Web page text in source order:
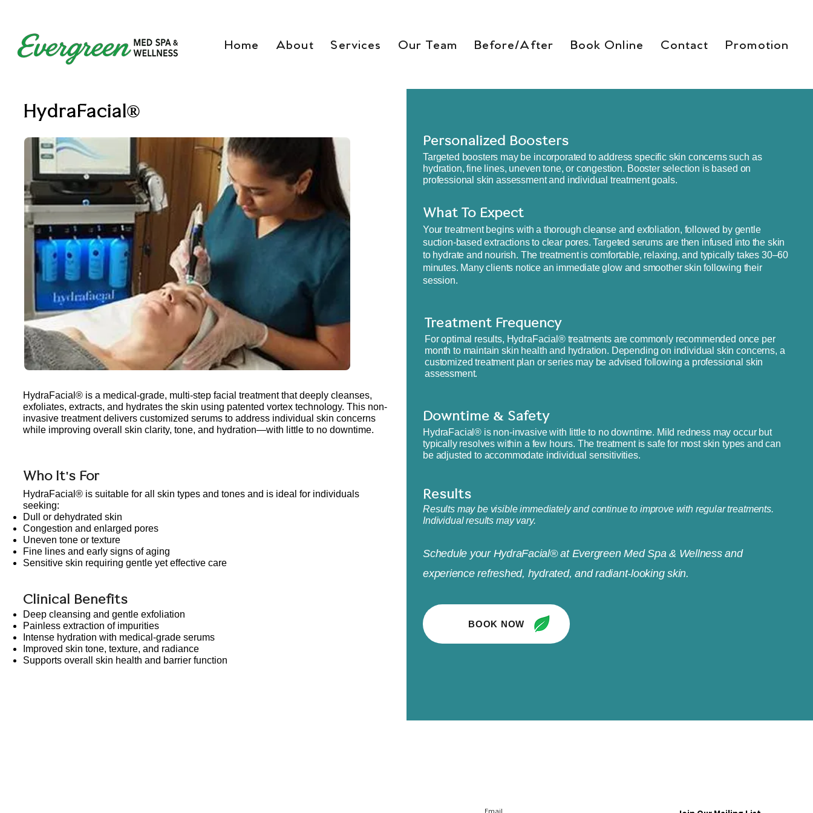
Home About Services Our Team Before/After Book Online Contact Promotion
HydraFacial®
HydraFacial® is a medical-grade, multi-step facial treatment that deeply cleanses,
exfoliates, extracts, and hydrates the skin using patented vortex technology. This non-
invasive treatment delivers customized serums to address individual skin concerns
while improving overall skin clarity, tone, and hydration—with little to no downtime.
Who It's For
HydraFacial® is suitable for all skin types and tones and is ideal for individuals
seeking:
Dull or dehydrated skin
Congestion and enlarged pores
Uneven tone or texture
Fine lines and early signs of aging
Sensitive skin requiring gentle yet effective care
Clinical Benefits
Deep cleansing and gentle exfoliation
Painless extraction of impurities
Intense hydration with medical-grade serums
Improved skin tone, texture, and radiance
Supports overall skin health and barrier function
Personalized Boosters
​Targeted boosters may be incorporated to address specific skin concerns such as
hydration, fine lines, uneven tone, or congestion. Booster selection is based on
professional skin assessment and individual treatment goals.
What To Expect
Your treatment begins with a thorough cleanse and exfoliation, followed by gentle
suction-based extractions to clear pores. Targeted serums are then infused into the skin
to hydrate and nourish. The treatment is comfortable, relaxing, and typically takes 30–60
minutes. Many clients notice an immediate glow and smoother skin following their
session.
Treatment Frequency
​For optimal results, HydraFacial® treatments are commonly recommended once per
month to maintain skin health and hydration. Depending on individual skin concerns, a
customized treatment plan or series may be advised following a professional skin
assessment.
Downtime & Safety
HydraFacial® is non-invasive with little to no downtime. Mild redness may occur but
typically resolves within a few hours. The treatment is safe for most skin types and can
be adjusted to accommodate individual sensitivities.
Results​
Results may be visible immediately and continue to improve with regular treatments.
Individual results may vary.
Schedule your HydraFacial® at Evergreen Med Spa & Wellness and
experience refreshed, hydrated, and radiant-looking skin.
BOOK NOW